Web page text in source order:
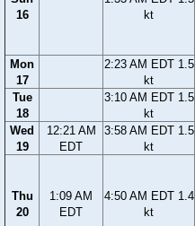
16
kt
Mon
17
2:23 AM EDT 1.5
kt
Tue
18
3:10 AM EDT 1.5
kt
Wed
19
12:21 AM
EDT
3:58 AM EDT 1.5
kt
Thu
20
1:09 AM
EDT
4:50 AM EDT 1.4
kt